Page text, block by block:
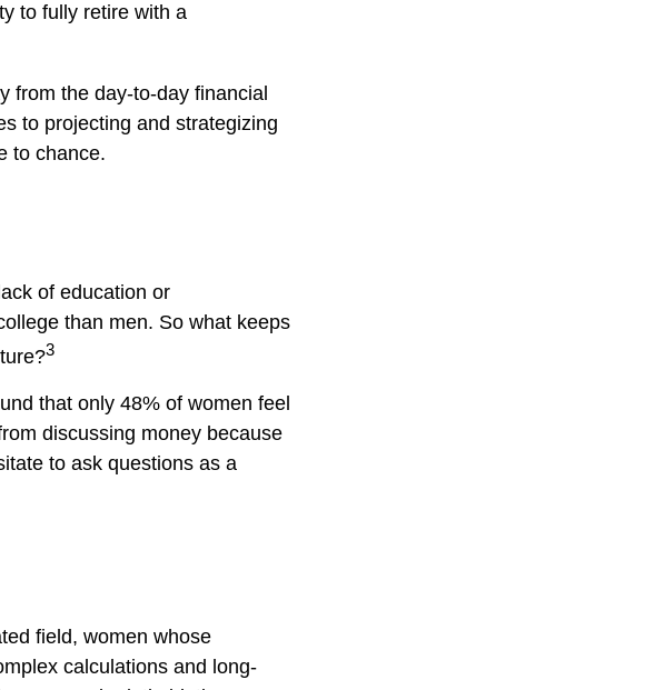
to fully retire with a
from the day-to-day financial
to projecting and strategizing
to chance.
of education or
than men. So what keeps
3
that only 48% of women feel
discussing money because
to ask questions as a
field, women whose
calculations and long-